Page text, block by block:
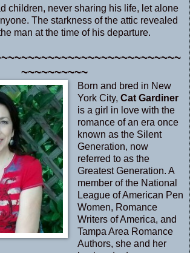
children, never sharing his life, let alone
The starkness of the attic revealed
man at the time of his departure.
~~~~~~~~~~
Born and bred in New
York City, Cat Gardiner
is a girl in love with the
romance of an era once
known as the Silent
Generation, now
referred to as the
Greatest Generation. A
member of the National
League of American Pen
Women, Romance
Writers of America, and
Tampa Area Romance
Authors, she and her